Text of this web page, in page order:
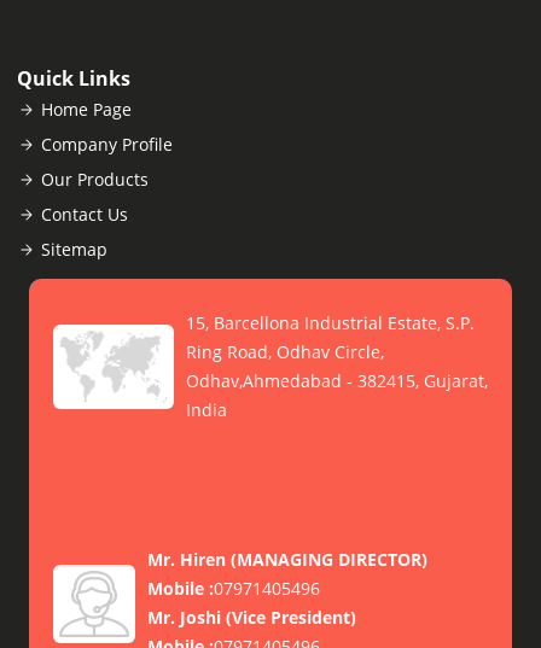
Quick Links
Home Page
Company Profile
Our Products
Contact Us
Sitemap
15, Barcellona Industrial Estate, S.P.
Ring Road, Odhav Circle,
Odhav,Ahmedabad - 382415, Gujarat,
India
Mr. Hiren (MANAGING DIRECTOR)
Mobile :07971405496
Mr. Joshi (Vice President)